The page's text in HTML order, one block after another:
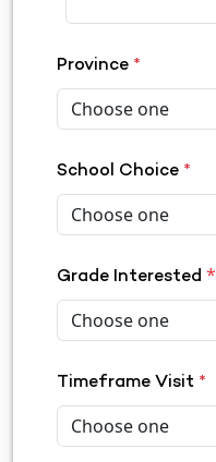
Province *
School Choice *
Grade Interested *
Timeframe Visit *